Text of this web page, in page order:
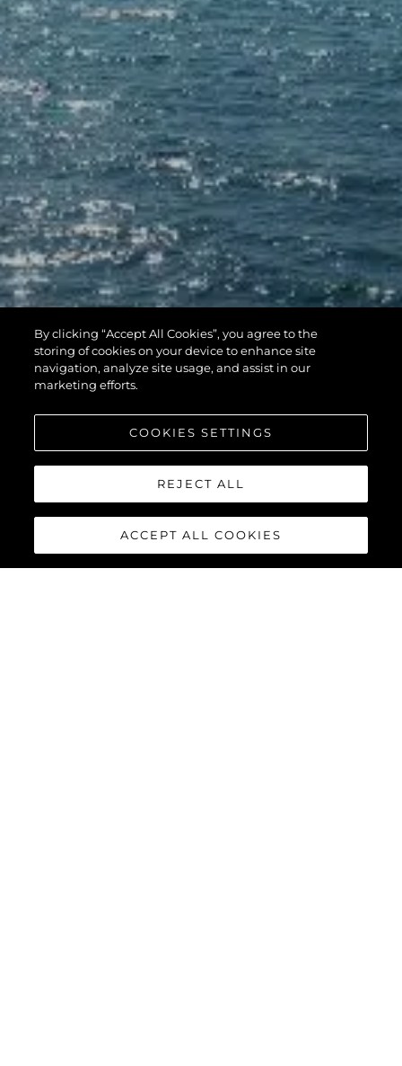
By clicking “Accept All Cookies”, you agree to the
storing of cookies on your device to enhance site
navigation, analyze site usage, and assist in our
marketing efforts.
COOKIES SETTINGS
REJECT ALL
ACCEPT ALL COOKIES